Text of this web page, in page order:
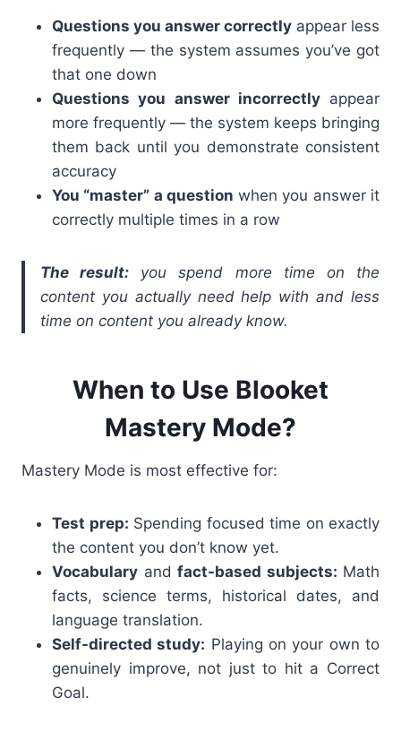
Questions you answer correctly appear less
frequently — the system assumes you’ve got
that one down
Questions you answer incorrectlyappear
more frequently — the system keeps bringing
them back until you demonstrate consistent
accuracy
You “master” a question when you answer it
correctly multiple times in a row
The result: you spend more time on the
content you actually need help with and less
time on content you already know.
When to Use Blooket
Mastery Mode?
Mastery Mode is most effective for:
Test prep: Spending focused time on exactly
the content you don’t know yet.
Vocabulary and fact-based subjects: Math
facts, science terms, historical dates, and
language translation.
Self-directed study: Playing on your own to
genuinely improve, not just to hit a Correct
Goal.